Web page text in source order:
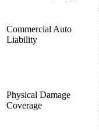
Commercial Auto
Liability
Physical Damage
Coverage